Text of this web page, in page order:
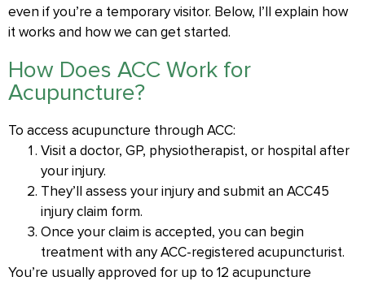
even if you’re a temporary visitor. Below, I’ll explain how
it works and how we can get started.
How Does ACC Work for
Acupuncture?
To access acupuncture through ACC:
Visit a doctor, GP, physiotherapist, or hospital after
your injury.
They’ll assess your injury and submit an ACC45
injury claim form.
Once your claim is accepted, you can begin
treatment with any ACC-registered acupuncturist.
You’re usually approved for up to 12 acupuncture